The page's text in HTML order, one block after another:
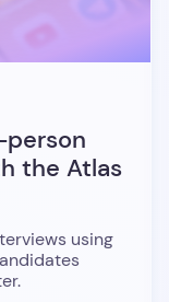
person
the Atlas
using